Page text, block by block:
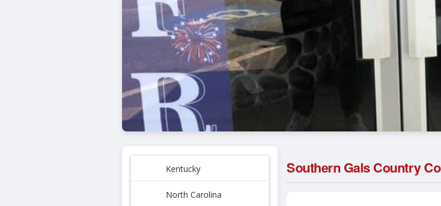
Kentucky
North Carolina
Southern Gals Country